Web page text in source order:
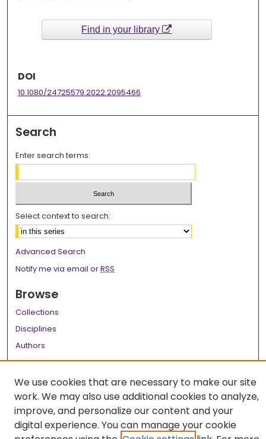
Find in your library
DOI
10.1080/24725579.2022.2095466
Search
Enter search terms:
Select context to search:
Advanced Search
Notify me via email orRSS
Browse
Collections
Disciplines
Authors
Author FAQ
Links
LSU Health School of Public Health Website
We use cookies that are necessary to make our site
work. We may also use additional cookies to analyze,
improve, and personalize our content and your
digital experience. You can manage your cookie